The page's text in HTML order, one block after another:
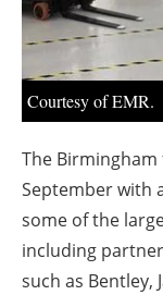
Courtesy of EMR.
The
September with
some of the
including
such as Bentley,